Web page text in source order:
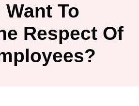
Want To
Respect Of